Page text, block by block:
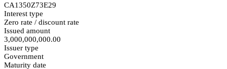
CA1350Z73E29
Interest type
Zero rate / discount rate
Issued amount
3,000,000,000.00
Issuer type
Government
Maturity date